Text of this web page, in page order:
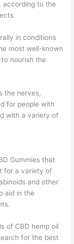
according to the
in conditions
most well-known
nourish the
the nerves,
for people with
with a variety of
Gummies that
for a variety of
and other
aid in the
of CBD hemp oil
for the best